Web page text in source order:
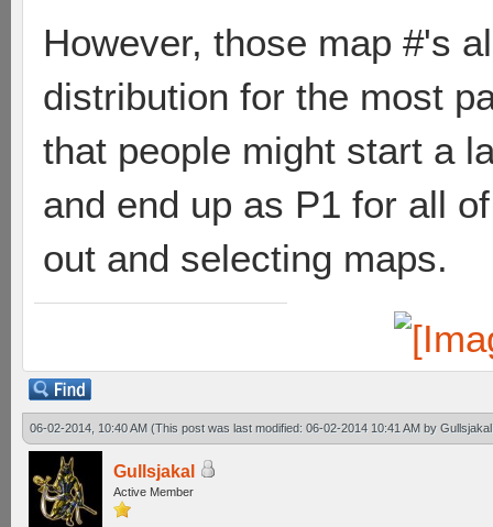
However, those map #'s
distribution for the most
that people might start a
and end up as P1 for all
out and selecting maps.
06-02-2014, 10:40 AM (This post was last modified: 06-02-2014 10:41 AM by Gullsjakal
Gullsjakal
Active Member